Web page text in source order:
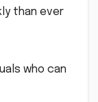
than ever
who can